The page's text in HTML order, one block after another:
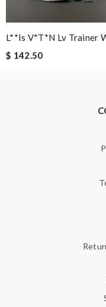
Enter result
L**is V*t*n Lv Trainer
$ 142.50